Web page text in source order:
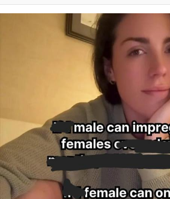
Evil Kermit
Topiary
Friendship Ended
Mysaria's Accent